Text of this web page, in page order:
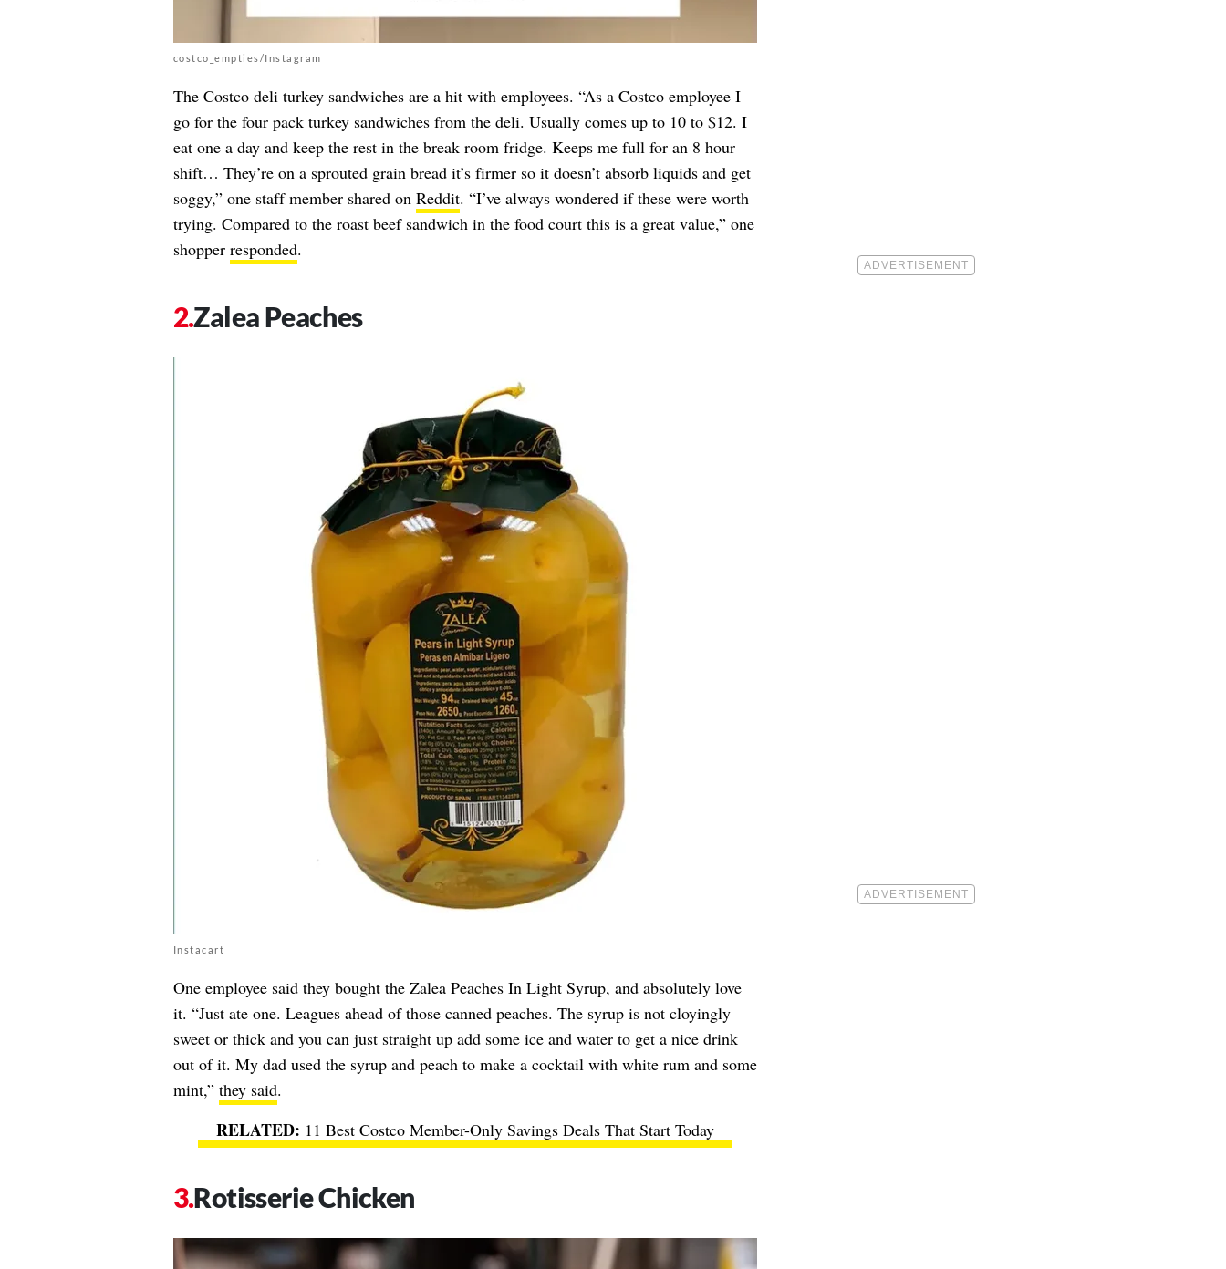
costco_empties/Instagram
The Costco deli turkey sandwiches are a hit with employees. “As a Costco employee I
go for the four pack turkey sandwiches from the deli. Usually comes up to 10 to $12. I
eat one a day and keep the rest in the break room fridge. Keeps me full for an 8 hour
shift… They’re on a sprouted grain bread it’s firmer so it doesn’t absorb liquids and get
soggy,” one staff member shared on Reddit. “I’ve always wondered if these were worth
trying. Compared to the roast beef sandwich in the food court this is a great value,” one
shopper responded.
Zalea Peaches
Instacart
One employee said they bought the Zalea Peaches In Light Syrup, and absolutely love
it. “Just ate one. Leagues ahead of those canned peaches. The syrup is not cloyingly
sweet or thick and you can just straight up add some ice and water to get a nice drink
out of it. My dad used the syrup and peach to make a cocktail with white rum and some
mint,” they said.
11 Best Costco Member-Only Savings Deals That Start Today
Rotisserie Chicken